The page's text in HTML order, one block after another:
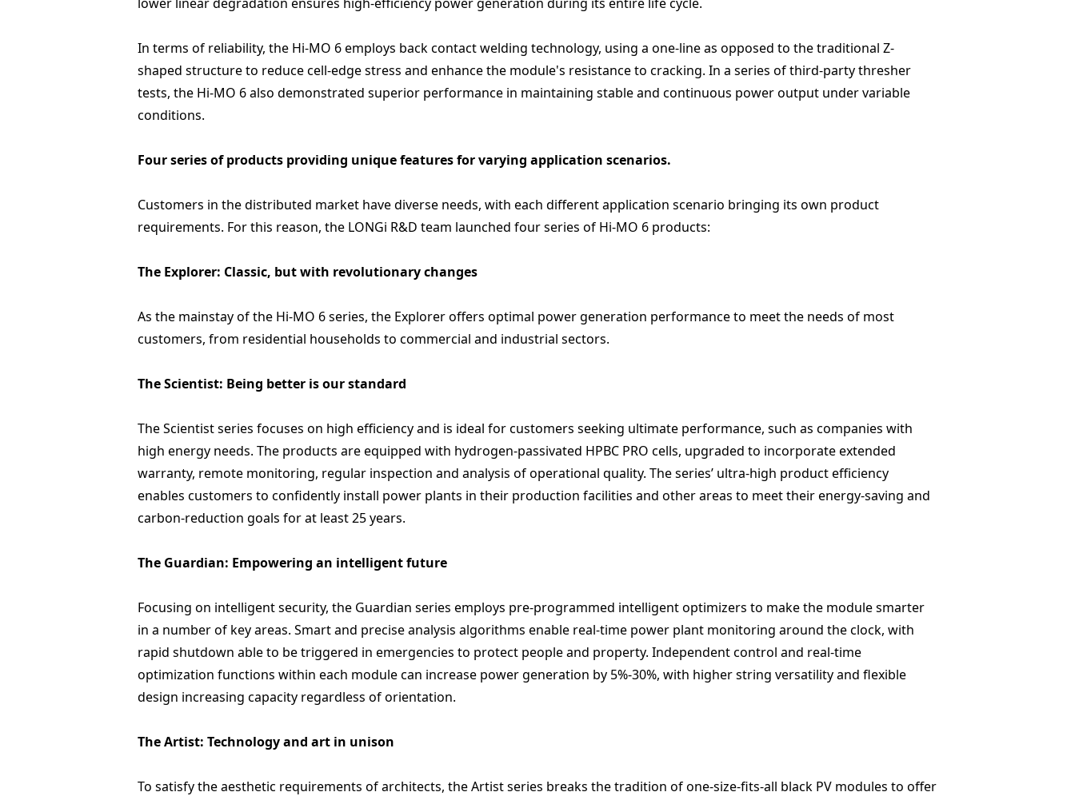
In terms of reliability, the Hi-MO 6 employs back contact welding technology, using a one-line as opposed to the traditional Z-
shaped structure to reduce cell-edge stress and enhance the module's resistance to cracking. In a series of third-party thresher
tests, the Hi-MO 6 also demonstrated superior performance in maintaining stable and continuous power output under variable
conditions.
Four series of products providing unique features for varying application scenarios.
Customers in the distributed market have diverse needs, with each different application scenario bringing its own product
requirements. For this reason, the LONGi R&D team launched four series of Hi-MO 6 products:
The Explorer: Classic, but with revolutionary changes
As the mainstay of the Hi-MO 6 series, the Explorer offers optimal power generation performance to meet the needs of most
customers, from residential households to commercial and industrial sectors.
The Scientist: Being better is our standard
The Scientist series focuses on high efficiency and is ideal for customers seeking ultimate performance, such as companies with
high energy needs. The products are equipped with hydrogen-passivated HPBC PRO cells, upgraded to incorporate extended
warranty, remote monitoring, regular inspection and analysis of operational quality. The series’ ultra-high product efficiency
enables customers to confidently install power plants in their production facilities and other areas to meet their energy-saving and
carbon-reduction goals for at least 25 years.
The Guardian: Empowering an intelligent future
Focusing on intelligent security, the Guardian series employs pre-programmed intelligent optimizers to make the module smarter
in a number of key areas. Smart and precise analysis algorithms enable real-time power plant monitoring around the clock, with
rapid shutdown able to be triggered in emergencies to protect people and property. Independent control and real-time
optimization functions within each module can increase power generation by 5%-30%, with higher string versatility and flexible
design increasing capacity regardless of orientation.
The Artist: Technology and art in unison
To satisfy the aesthetic requirements of architects, the Artist series breaks the tradition of one-size-fits-all black PV modules to offer